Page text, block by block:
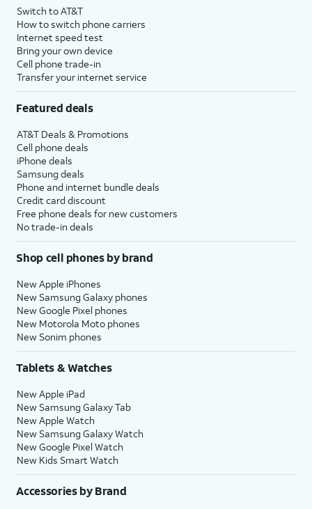
Switch to AT&T
How to switch phone carriers
Internet speed test
Bring your own device
Cell phone trade-in
Transfer your internet service
Featured deals
AT&T Deals & Promotions
Cell phone deals
iPhone deals
Samsung deals
Phone and internet bundle deals
Credit card discount
Free phone deals for new customers
No trade-in deals
Shop cell phones by brand
New Apple iPhones
New Samsung Galaxy phones
New Google Pixel phones
New Motorola Moto phones
New Sonim phones
Tablets & Watches
New Apple iPad
New Samsung Galaxy Tab
New Apple Watch
New Samsung Galaxy Watch
New Google Pixel Watch
New Kids Smart Watch
Accessories by Brand